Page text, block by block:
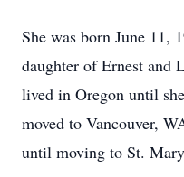
She was born June 11,
daughter of Ernest and
lived in Oregon until
moved to Vancouver,
until moving to St.